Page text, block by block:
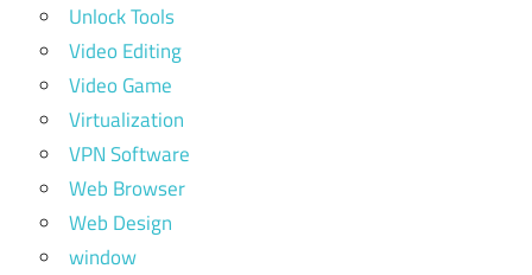
Unlock Tools
Video Editing
Video Game
Virtualization
VPN Software
Web Browser
Web Design
window